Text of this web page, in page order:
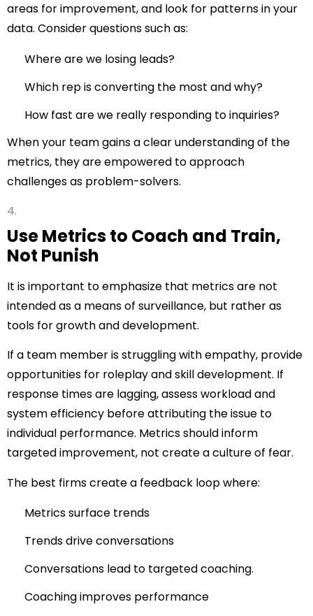
areas for improvement, and look for patterns in your
data. Consider questions such as:
Where are we losing leads?
Which rep is converting the most and why?
How fast are we really responding to inquiries?
When your team gains a clear understanding of the
metrics, they are empowered to approach
challenges as problem-solvers.
Use Metrics to Coach and Train,
Not Punish
It is important to emphasize that metrics are not
intended as a means of surveillance, but rather as
tools for growth and development.
If a team member is struggling with empathy, provide
opportunities for roleplay and skill development. If
response times are lagging, assess workload and
system efficiency before attributing the issue to
individual performance. Metrics should inform
targeted improvement, not create a culture of fear.
The best firms create a feedback loop where:
Metrics surface trends
Trends drive conversations
Conversations lead to targeted coaching.
Coaching improves performance